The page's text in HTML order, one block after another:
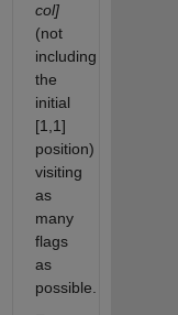
col]
(not
including
the
initial
[1,1]
position)
visiting
as
many
flags
as
possible.